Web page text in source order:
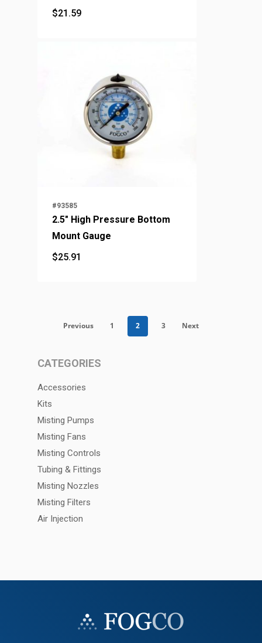
$21.59
$ 21.59
#93585
2.5" High Pressure Bottom
Mount Gauge
$25.91
$25.91
Previous 1 2 3 Next
CATEGORIES
Accessories
Kits
Misting Pumps
Misting Fans
Misting Controls
Tubing & Fittings
Misting Nozzles
Misting Filters
Air Injection